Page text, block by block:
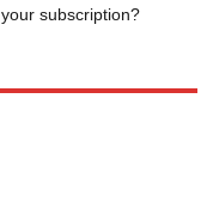
subscription?